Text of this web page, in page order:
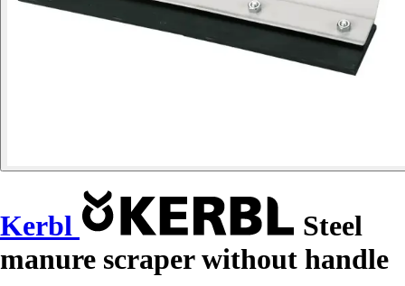
Kerbl
Steel
manure scraper without handle